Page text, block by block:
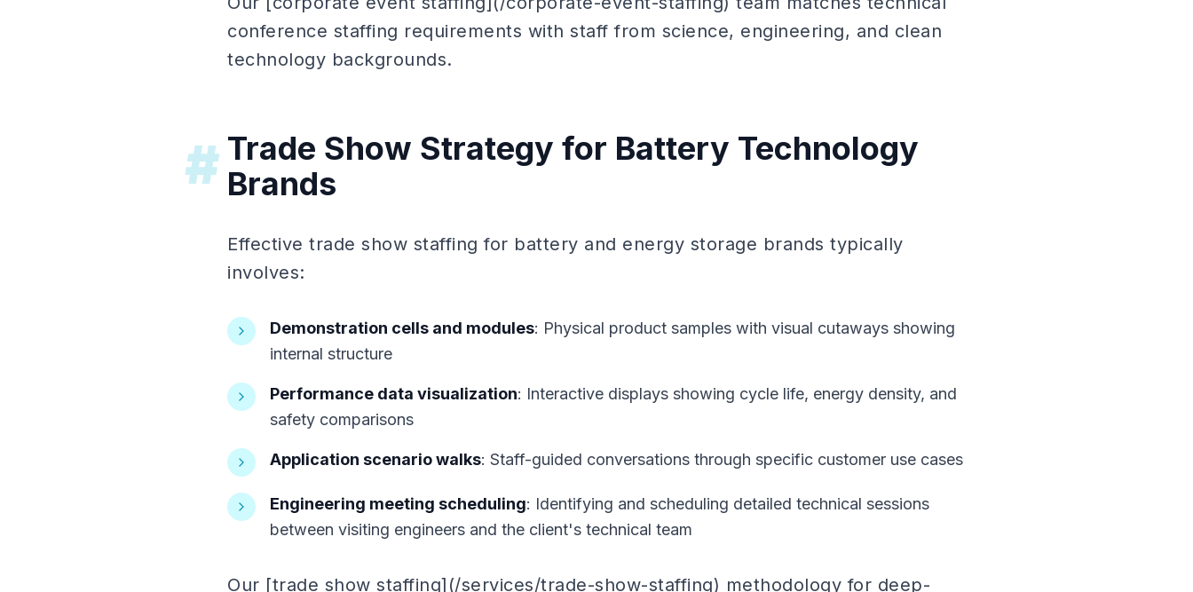
conference staffing requirements with staff from science, engineering, and clean
technology backgrounds.
# Trade Show Strategy for Battery Technology
Brands
Effective trade show staffing for battery and energy storage brands typically
involves:
Demonstration cells and modules: Physical product samples with visual cutaways showing
internal structure
Performance data visualization: Interactive displays showing cycle life, energy density, and
safety comparisons
Application scenario walks: Staff-guided conversations through specific customer use cases
Engineering meeting scheduling: Identifying and scheduling detailed technical sessions
between visiting engineers and the client's technical team
Our [trade show staffing](/services/trade-show-staffing) methodology for deep-